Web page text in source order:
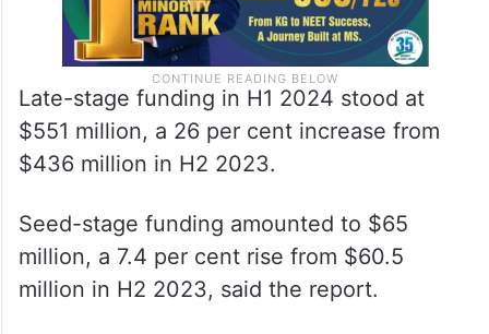
Late-stage funding in H1 2024 stood at
$551 million, a 26 per cent increase from
$436 million in H2 2023.
Seed-stage funding amounted to $65
million, a 7.4 per cent rise from $60.5
million in H2 2023, said the report.